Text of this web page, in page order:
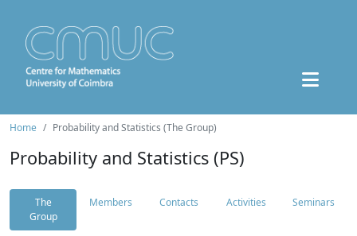
Home Probability and Statistics (The Group)
Probability and Statistics (PS)
The
Group
Members Contacts Activities Seminars